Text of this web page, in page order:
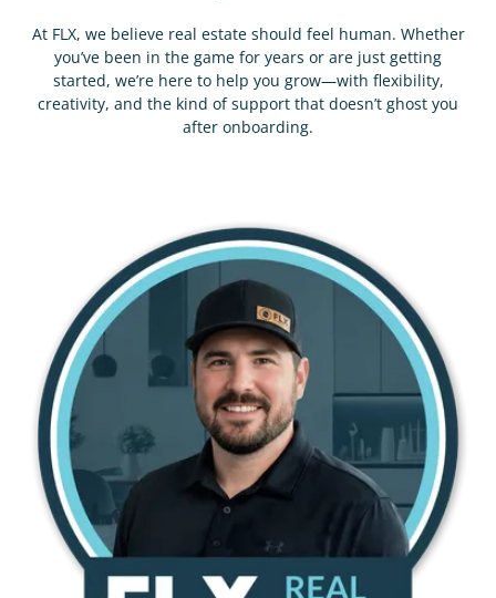
At FLX, we believe real estate should feel human. Whether
you’ve been in the game for years or are just getting
started, we’re here to help you grow—with flexibility,
creativity, and the kind of support that doesn’t ghost you
after onboarding.